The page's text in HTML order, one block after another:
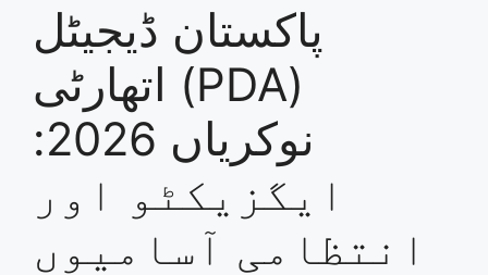
پاکستان ڈیجیٹل
اتھارٹی (PDA)
نوکریاں 2026:
ایگزیکٹو اور
انتظامی آسامیوں